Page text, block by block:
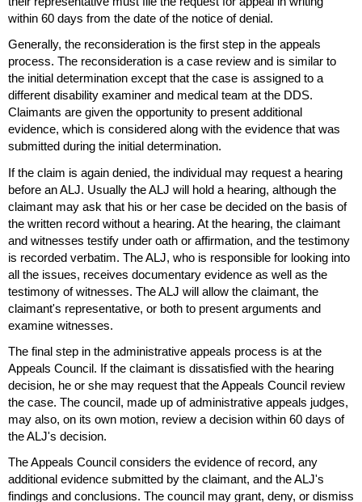
within 60 days from the date of the notice of denial.
Generally, the reconsideration is the first step in the appeals
process. The reconsideration is a case review and is similar to
the initial determination except that the case is assigned to a
different disability examiner and medical team at the DDS.
Claimants are given the opportunity to present additional
evidence, which is considered along with the evidence that was
submitted during the initial determination.
If the claim is again denied, the individual may request a hearing
before anALJ. Usually theALJ will hold a hearing, although the
claimant may ask that his or her case be decided on the basis of
the written record without a hearing. At the hearing, the claimant
and witnesses testify under oath or affirmation, and the testimony
is recorded verbatim. TheALJ, who is responsible for looking into
all the issues, receives documentary evidence as well as the
testimony of witnesses. TheALJ will allow the claimant, the
claimant's representative, or both to present arguments and
examine witnesses.
The final step in the administrative appeals process is at the
Appeals Council. If the claimant is dissatisfied with the hearing
decision, he or she may request that the Appeals Council review
the case. The council, made up of administrative appeals judges,
may also, on its own motion, review a decision within 60 days of
theALJ's decision.
The Appeals Council considers the evidence of record, any
additional evidence submitted by the claimant, and theALJ's
findings and conclusions. The council may grant, deny, or dismiss